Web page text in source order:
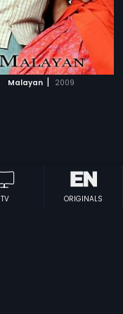
Malayan | 2009
TV ORIGINALS